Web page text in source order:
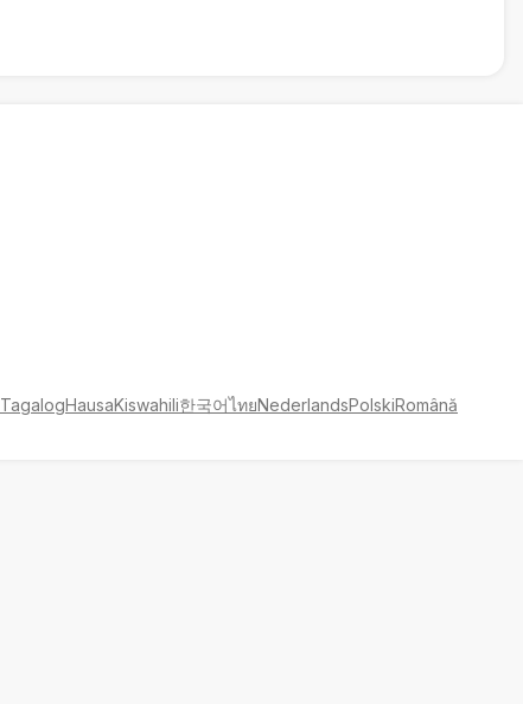
TagalogHausaKiswahili한국어ไทยNederlandsPolskiRomână